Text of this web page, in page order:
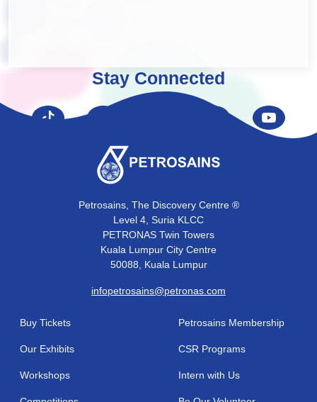
Stay Connected
Petrosains, The Discovery Centre ®
Level 4, Suria KLCC
PETRONAS Twin Towers
Kuala Lumpur City Centre
50088, Kuala Lumpur
infopetrosains@petronas.com
Buy Tickets
Our Exhibits
Workshops
Petrosains Membership
CSR Programs
Intern with Us